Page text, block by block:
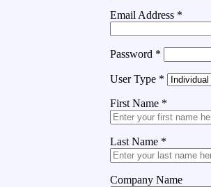
Email Address *
Password *
User Type *
First Name *
Last Name *
Company Name